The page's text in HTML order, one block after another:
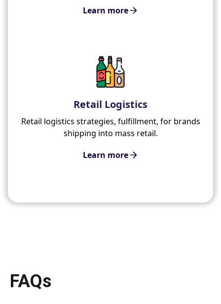
Learn more
Retail Logistics
Retail logistics strategies, fulfillment, for brands
shipping into mass retail.
Learn more
FAQs